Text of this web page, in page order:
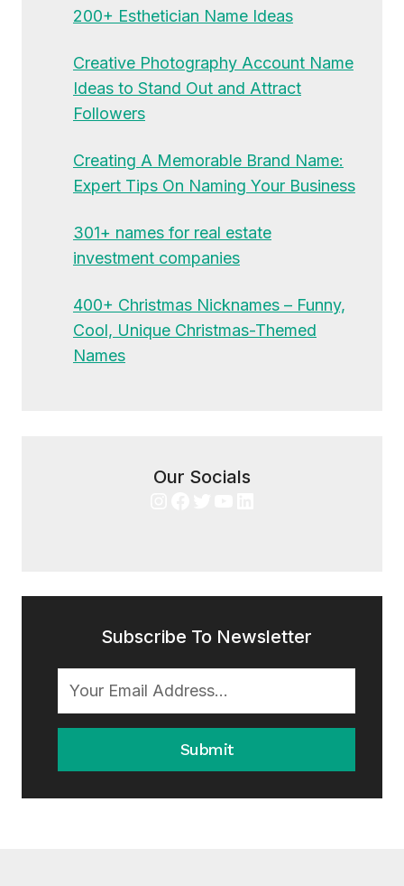
200+ Esthetician Name Ideas
Creative Photography Account Name
Ideas to Stand Out and Attract
Followers
Creating A Memorable Brand Name:
Expert Tips On Naming Your Business
301+ names for real estate
investment companies
400+ Christmas Nicknames – Funny,
Cool, Unique Christmas-Themed
Names
Our Socials
Subscribe To Newsletter
Submit